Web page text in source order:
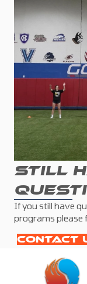
STILL
If you still have
programs please
CONTACT